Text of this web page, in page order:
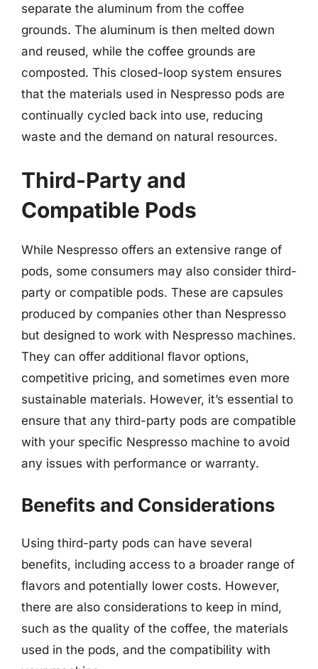
separate the aluminum from the coffee
grounds. The aluminum is then melted down
and reused, while the coffee grounds are
composted. This closed-loop system ensures
that the materials used in Nespresso pods are
continually cycled back into use, reducing
waste and the demand on natural resources.
Third-Party and
Compatible Pods
While Nespresso offers an extensive range of
pods, some consumers may also consider third-
party or compatible pods. These are capsules
produced by companies other than Nespresso
but designed to work with Nespresso machines.
They can offer additional flavor options,
competitive pricing, and sometimes even more
sustainable materials. However, it’s essential to
ensure that any third-party pods are compatible
with your specific Nespresso machine to avoid
any issues with performance or warranty.
Benefits and Considerations
Using third-party pods can have several
benefits, including access to a broader range of
flavors and potentially lower costs. However,
there are also considerations to keep in mind,
such as the quality of the coffee, the materials
used in the pods, and the compatibility with